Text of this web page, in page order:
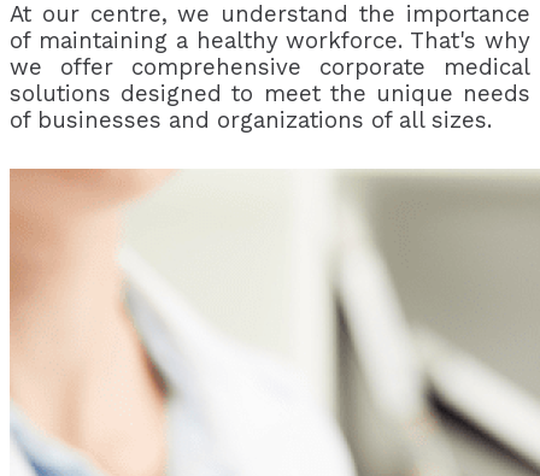
At our centre, we understand the importance
of maintaining a healthy workforce. That's why
we offer comprehensive corporate medical
solutions designed to meet the unique needs
of businesses and organizations of all sizes.